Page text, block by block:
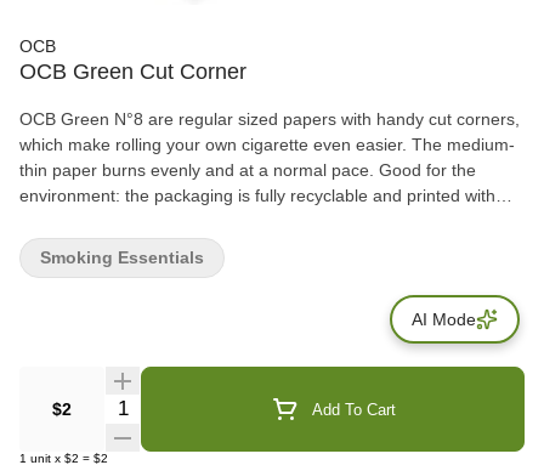
OCB
OCB Green Cut Corner
OCB Green N°8 are regular sized papers with handy cut corners,
which make rolling your own cigarette even easier. The medium-
thin paper burns evenly and at a normal pace. Good for the
environment: the packaging is fully recyclable and printed with
$2 Quantity Selector Add To Cart
1 unit x $2 = $2
Smoking Essentials
AI Mode